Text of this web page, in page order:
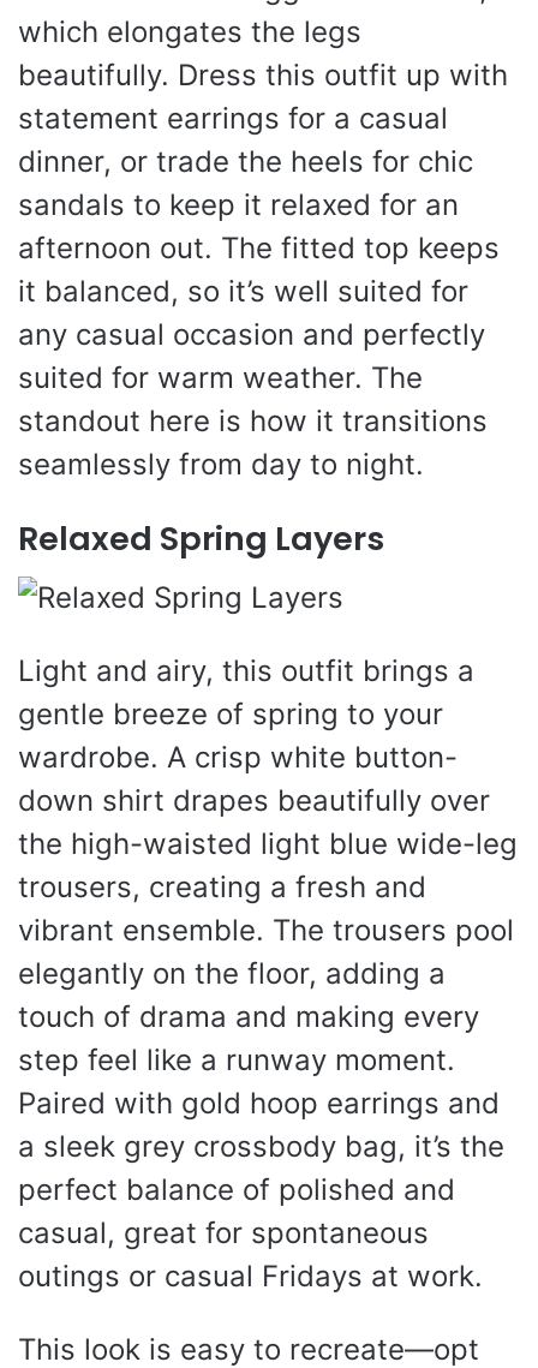
which elongates the legs
beautifully. Dress this outfit up with
statement earrings for a casual
dinner, or trade the heels for chic
sandals to keep it relaxed for an
afternoon out. The fitted top keeps
it balanced, so it’s well suited for
any casual occasion and perfectly
suited for warm weather. The
standout here is how it transitions
seamlessly from day to night.
Relaxed Spring Layers
Light and airy, this outfit brings a
gentle breeze of spring to your
wardrobe. A crisp white button-
down shirt drapes beautifully over
the high-waisted light blue wide-leg
trousers, creating a fresh and
vibrant ensemble. The trousers pool
elegantly on the floor, adding a
touch of drama and making every
step feel like a runway moment.
Paired with gold hoop earrings and
a sleek grey crossbody bag, it’s the
perfect balance of polished and
casual, great for spontaneous
outings or casual Fridays at work.
This look is easy to recreate—opt